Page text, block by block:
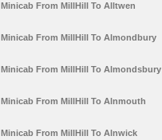
Minicab From MillHill To Alltwen
Minicab From MillHill To Almondbury
Minicab From MillHill To Almondsbury
Minicab From MillHill To Alnmouth
Minicab From MillHill To Alnwick